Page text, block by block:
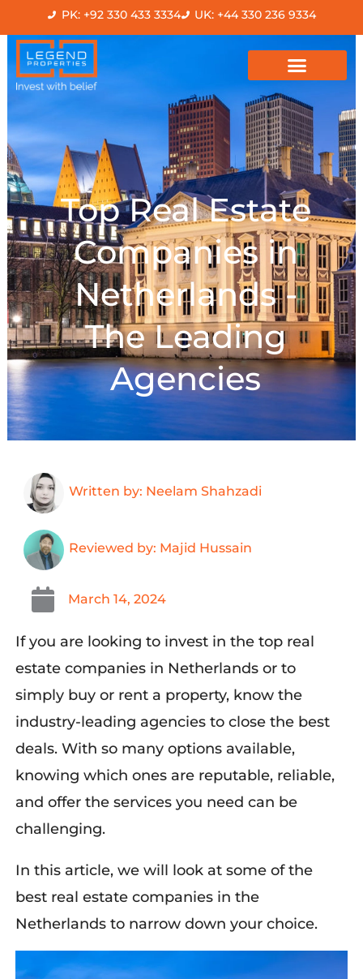
to
content
PK: +92 330 433 3334 UK: +44 330 236 9334
Top Real Estate
Companies in
Netherlands -
The Leading
Agencies
Written by: Neelam Shahzadi
Reviewed by: Majid Hussain
March 14, 2024
If you are looking to invest in the top real
estate companies in Netherlands or to
simply buy or rent a property, know the
industry-leading agencies to close the best
deals. With so many options available,
knowing which ones are reputable, reliable,
and offer the services you need can be
challenging.
In this article, wewill look at some of the
best real estate companies in the
Netherlands to narrow down your choice.